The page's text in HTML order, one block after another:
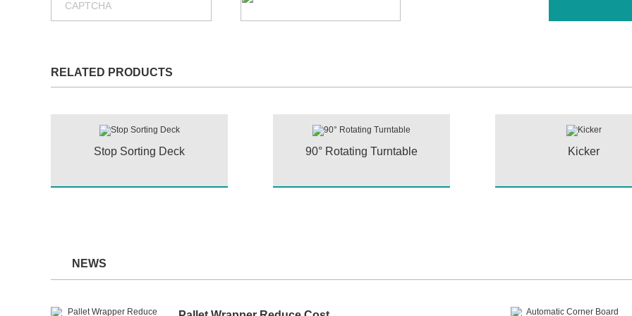
RELATED PRODUCTS
Stop Sorting Deck 90° Rotating Turntable Kicker
NEWS